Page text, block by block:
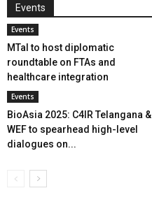
Events
Events
MTaI to host diplomatic
roundtable on FTAs and
healthcare integration
Events
BioAsia 2025: C4IR Telangana &
WEF to spearhead high-level
dialogues on...